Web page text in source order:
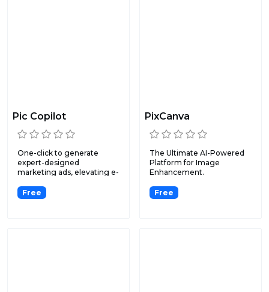
Pic Copilot
One-click to generate
expert-designed
marketing ads, elevating e-
Free
PixCanva
The Ultimate AI-Powered
Platform for Image
Enhancement.
Free